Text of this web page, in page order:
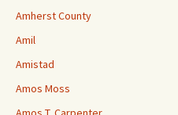
Amherst County
Amil
Amistad
Amos Moss